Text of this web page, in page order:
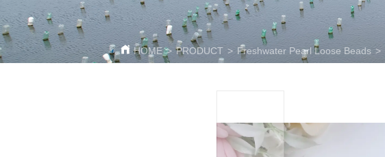
HOME > PRODUCT > Freshwater Pearl Loose Beads >